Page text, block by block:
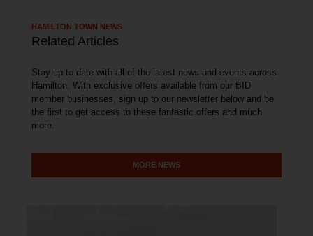
HAMILTON TOWN NEWS
Related Articles
Stay up to date with all of the latest news and events across
Hamilton. With exclusive offers available from our BID
member businesses, sign up to our newsletter below and be
the first to get access to these fantastic offers and much
more.
MORE NEWS